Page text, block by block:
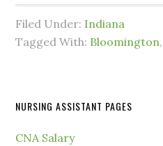
Filed Under: Indiana
Tagged With: Bloomington
NURSING ASSISTANT PAGES
CNA Salary